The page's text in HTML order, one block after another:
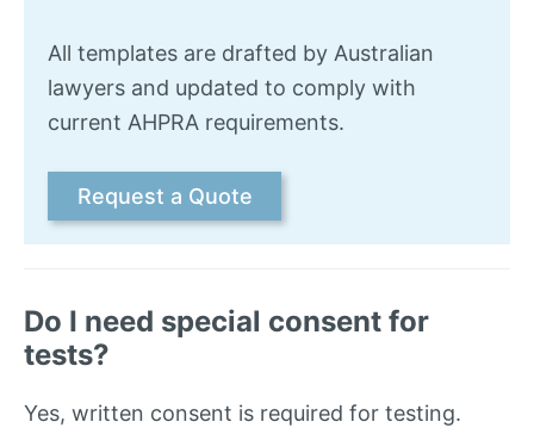
All templates are drafted by Australian
lawyers and updated to comply with
current AHPRA requirements.
Request a Quote
Do I need special consent for
tests?
Yes, written consent is required for testing.